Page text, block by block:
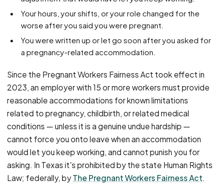
Your hours, your shifts, or your role changed for the
worse after you said you were pregnant.
You were written up or let go soon after you asked for
a pregnancy-related accommodation.
Since the Pregnant Workers Fairness Act took effect in
2023, an employer with 15 or more workers must provide
reasonable accommodations for known limitations
related to pregnancy, childbirth, or related medical
conditions — unless it is a genuine undue hardship —
cannot force you onto leave when an accommodation
would let you keep working, and cannot punish you for
asking. In Texas it's prohibited by the state Human Rights
Law; federally, by The Pregnant Workers Fairness Act.